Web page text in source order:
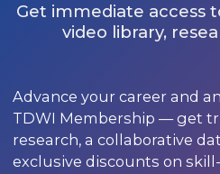
Get immediate access
video library,
Advance your career and
TDWI Membership — get
research, a collaborative
exclusive discounts on